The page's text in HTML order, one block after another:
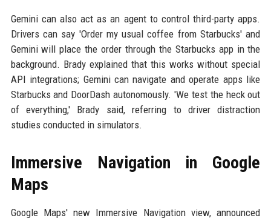
Gemini can also act as an agent to control third-party apps.
Drivers can say 'Order my usual coffee from Starbucks' and
Gemini will place the order through the Starbucks app in the
background. Brady explained that this works without special
API integrations; Gemini can navigate and operate apps like
Starbucks and DoorDash autonomously. 'We test the heck out
of everything,' Brady said, referring to driver distraction
studies conducted in simulators.
Immersive Navigation in Google
Maps
Google Maps' new Immersive Navigation view, announced